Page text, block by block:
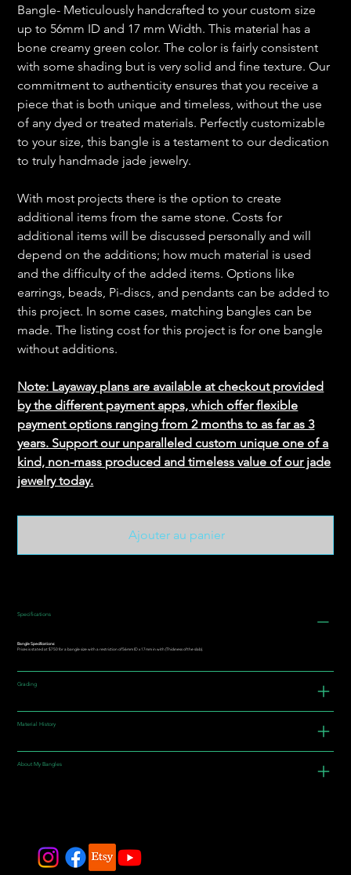
Bangle- Meticulously handcrafted to your custom size
up to 56mm ID and 17 mm Width. This material has a
bone creamy green color. The color is fairly consistent
with some shading but is very solid and fine texture. Our
commitment to authenticity ensures that you receive a
piece that is both unique and timeless, without the use
of any dyed or treated materials. Perfectly customizable
to your size, this bangle is a testament to our dedication
to truly handmade jade jewelry.
With most projects there is the option to create
additional items from the same stone. Costs for
additional items will be discussed personally and will
depend on the additions; how much material is used
and the difficulty of the added items. Options like
earrings, beads, Pi-discs, and pendants can be added to
this project. In some cases, matching bangles can be
made. The listing cost for this project is for one bangle
without additions.
Note: Layaway plans are available at checkout provided
by the different payment apps, which offer flexible
payment options ranging from 2 months to as far as 3
years. Support our unparalleled custom unique one of a
kind, non-mass produced and timeless value of our jade
jewelry today.
Ajouter au panier
Specifications
Bangle Specifications:
Prices is stated at $750 for a bangle size with a restriction of 56mm ID x 17mm in with (Thickness of the slab).
Grading
Material History
About My Bangles